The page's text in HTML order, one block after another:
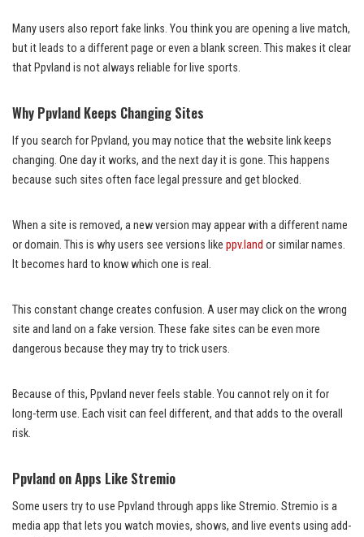
Many users also report fake links. You think you are opening a live match,
but it leads to a different page or even a blank screen. This makes it clear
that Ppvland is not always reliable for live sports.
Why Ppvland Keeps Changing Sites
If you search for Ppvland, you may notice that the website link keeps
changing. One day it works, and the next day it is gone. This happens
because such sites often face legal pressure and get blocked.
When a site is removed, a new version may appear with a different name
or domain. This is why users see versions like ppv.land or similar names.
It becomes hard to know which one is real.
This constant change creates confusion. A user may click on the wrong
site and land on a fake version. These fake sites can be even more
dangerous because they may try to trick users.
Because of this, Ppvland never feels stable. You cannot rely on it for
long-term use. Each visit can feel different, and that adds to the overall
risk.
Ppvland on Apps Like Stremio
Some users try to use Ppvland through apps like Stremio. Stremio is a
media app that lets you watch movies, shows, and live events using add-